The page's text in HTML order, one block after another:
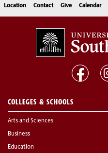
Location Contact Give Calendar
COLLEGES & SCHOOLS
Arts and Sciences
Business
Education